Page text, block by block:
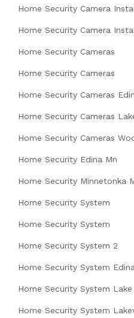
Home Security Camera
Home Security Camera
Home Security Cameras
Home Security Cameras
Home Security Cameras
Home Security Cameras
Home Security Cameras
Home Security Edina Mn
Home Security Minnetonka
Home Security System
Home Security System
Home Security System 2
Home Security System
Home Security System
Home Security System